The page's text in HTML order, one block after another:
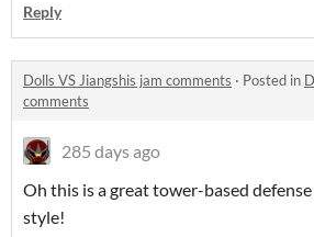
Reply
Dolls VS Jiangshis jam comments · Posted in
comments
285 days ago
Oh this is a great tower-based
style!